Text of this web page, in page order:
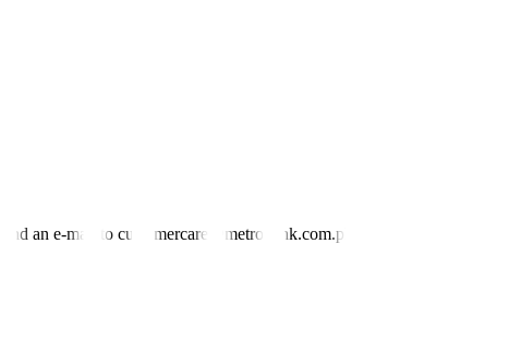
an e-mail to customercare@metrobank.com.ph